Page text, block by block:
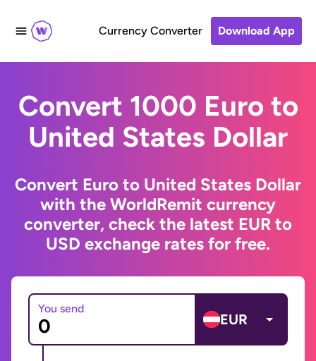
Currency Converter Download App
Convert 1000 Euro to
United States Dollar
Convert Euro to United States Dollar
with the WorldRemit currency
converter, check the latest EUR to
USD exchange rates for free.
You send
EUR